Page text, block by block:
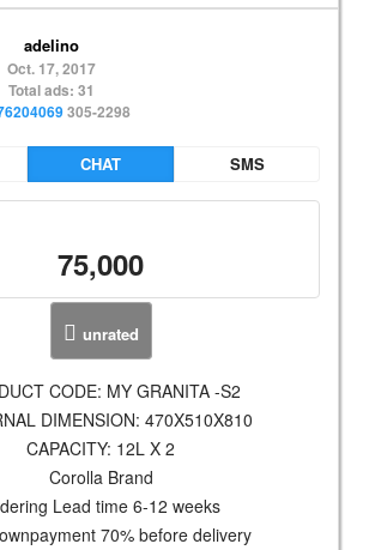
adelino
Oct. 17, 2017
Total ads: 31
305-2298
CHAT SMS
75,000
unrated
CODE: MY GRANITA -S2
DIMENSION: 470X510X810
CAPACITY: 12L X 2
Corolla Brand
Lead time 6-12 weeks
70% before delivery